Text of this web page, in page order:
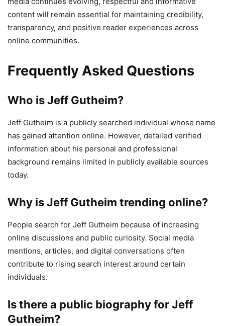
content will remain essential for maintaining credibility,
transparency, and positive reader experiences across
online communities.
Frequently Asked Questions
Who is Jeff Gutheim?
Jeff Gutheim is a publicly searched individual whose name
has gained attention online. However, detailed verified
information about his personal and professional
background remains limited in publicly available sources
today.
Why is Jeff Gutheim trending online?
People search for Jeff Gutheim because of increasing
online discussions and public curiosity. Social media
mentions, articles, and digital conversations often
contribute to rising search interest around certain
individuals.
Is there a public biography for Jeff
Gutheim?